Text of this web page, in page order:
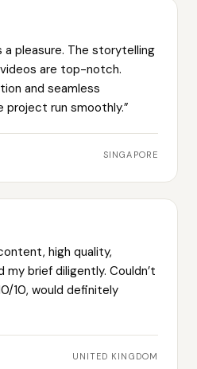
a pleasure. The storytelling
are top-notch.
and seamless
project run smoothly.”
SINGAPORE
high quality,
my brief diligently. Couldn’t
10, would definitely
UNITED KINGDOM